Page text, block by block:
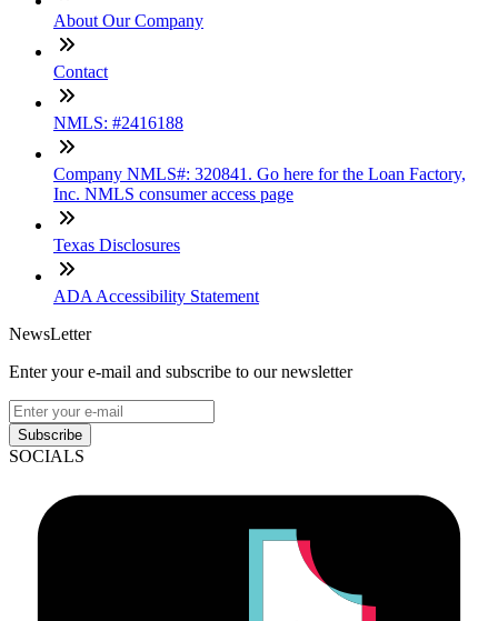
About Our Company
Contact
NMLS: #2416188
Company NMLS#: 320841. Go here for the Loan Factory,
Inc. NMLS consumer access page
Texas Disclosures
ADA Accessibility Statement
NewsLetter
Enter your e-mail and subscribe to our newsletter
Subscribe
SOCIALS